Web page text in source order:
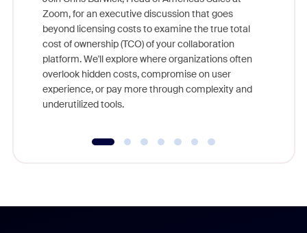
Zoom, for an executive discussion that goes
beyond licensing costs to examine the true total
cost of ownership (TCO) of your collaboration
platform. We'll explore where organizations often
overlook hidden costs, compromise on user
experience, or pay more through complexity and
underutilized tools.